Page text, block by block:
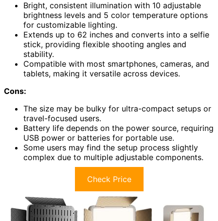
Bright, consistent illumination with 10 adjustable
brightness levels and 5 color temperature options
for customizable lighting.
Extends up to 62 inches and converts into a selfie
stick, providing flexible shooting angles and
stability.
Compatible with most smartphones, cameras, and
tablets, making it versatile across devices.
Cons:
The size may be bulky for ultra-compact setups or
travel-focused users.
Battery life depends on the power source, requiring
USB power or batteries for portable use.
Some users may find the setup process slightly
complex due to multiple adjustable components.
Check Price